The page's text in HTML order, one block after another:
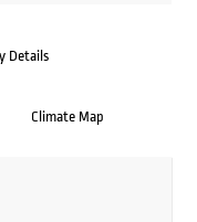
Details
Climate Map